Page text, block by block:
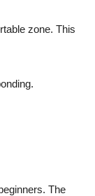
zone. This
The